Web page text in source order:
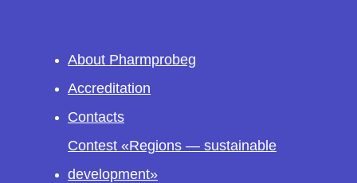
About Pharmprobeg
Accreditation
Contacts
Contest «Regions — sustainable
development»